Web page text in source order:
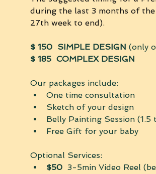
during the last 3 months of the
27th week to end).
$ 150 SIMPLE DESIGN (only
$ 185  COMPLEX DESIGN
Our packages include:
One time consultation
Sketch of your design
Belly Painting Session (1.5
Free Gift for your baby
Optional Services:
$50
3-5min Video Reel